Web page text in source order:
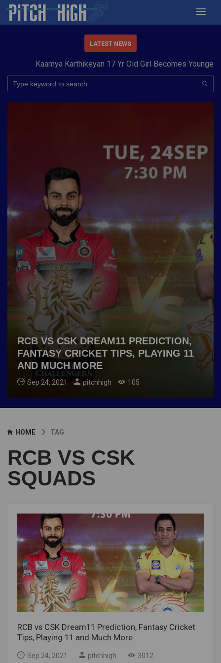
LATEST NEWS
Kaamya Karthikeyan 17 Yr Old Girl Becomes Youngest to
RCB VS CSK DREAM11 PREDICTION,
FANTASY CRICKET TIPS, PLAYING 11
AND MUCH MORE
Sep 24, 2021 pitchhigh 105
HOME TAG
RCB VS CSK
SQUADS
RCB vs CSK Dream11 Prediction, Fantasy Cricket
Tips, Playing 11 and Much More
Sep 24, 2021 pitchhigh 3012